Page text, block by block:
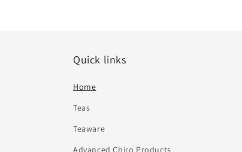
Quick links
Home
Teas
Teaware
Advanced Chiro Products